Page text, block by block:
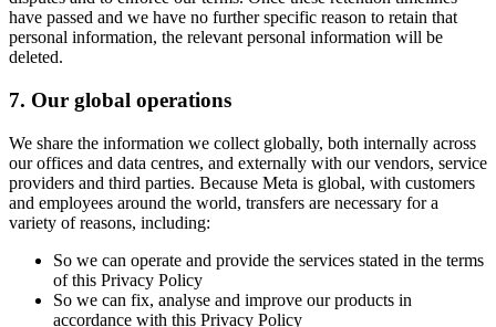
have passed and we have no further specific reason to retain that
personal information, the relevant personal information will be
deleted.
7. Our global operations
We share the information we collect globally, both internally across
our offices and data centres, and externally with our vendors, service
providers and third parties. Because Meta is global, with customers
and employees around the world, transfers are necessary for a
variety of reasons, including:
So we can operate and provide the services stated in the terms
of this Privacy Policy
So we can fix, analyse and improve our products in
accordance with this Privacy Policy